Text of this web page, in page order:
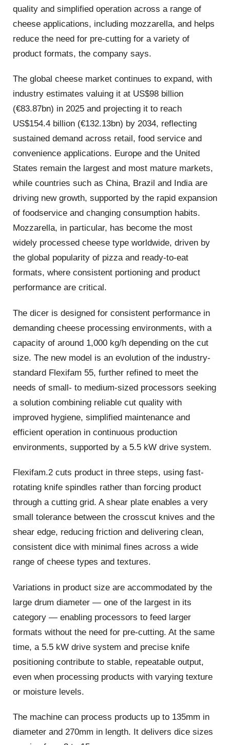
quality and simplified operation across a range of
cheese applications, including mozzarella, and helps
reduce the need for pre-cutting for a variety of
product formats, the company says.
The global cheese market continues to expand, with
industry estimates valuing it at US$98 billion
(€83.87bn) in 2025 and projecting it to reach
US$154.4 billion (€132.13bn) by 2034, reflecting
sustained demand across retail, food service and
convenience applications. Europe and the United
States remain the largest and most mature markets,
while countries such as China, Brazil and India are
driving new growth, supported by the rapid expansion
of foodservice and changing consumption habits.
Mozzarella, in particular, has become the most
widely processed cheese type worldwide, driven by
the global popularity of pizza and ready-to-eat
formats, where consistent portioning and product
performance are critical.
The dicer is designed for consistent performance in
demanding cheese processing environments, with a
capacity of around 1,000 kg/h depending on the cut
size. The new model is an evolution of the industry-
standard Flexifam 55, further refined to meet the
needs of small- to medium-sized processors seeking
a solution combining reliable cut quality with
improved hygiene, simplified maintenance and
efficient operation in continuous production
environments, supported by a 5.5 kW drive system.
Flexifam.2 cuts product in three steps, using fast-
rotating knife spindles rather than forcing product
through a cutting grid. A shear plate enables a very
small tolerance between the crosscut knives and the
shear edge, reducing friction and delivering clean,
consistent dice with minimal fines across a wide
range of cheese types and textures.
Variations in product size are accommodated by the
large drum diameter — one of the largest in its
category — enabling processors to feed larger
formats without the need for pre-cutting. At the same
time, a 5.5 kW drive system and precise knife
positioning contribute to stable, repeatable output,
even when processing products with varying texture
or moisture levels.
The machine can process products up to 135mm in
diameter and 270mm in length. It delivers dice sizes